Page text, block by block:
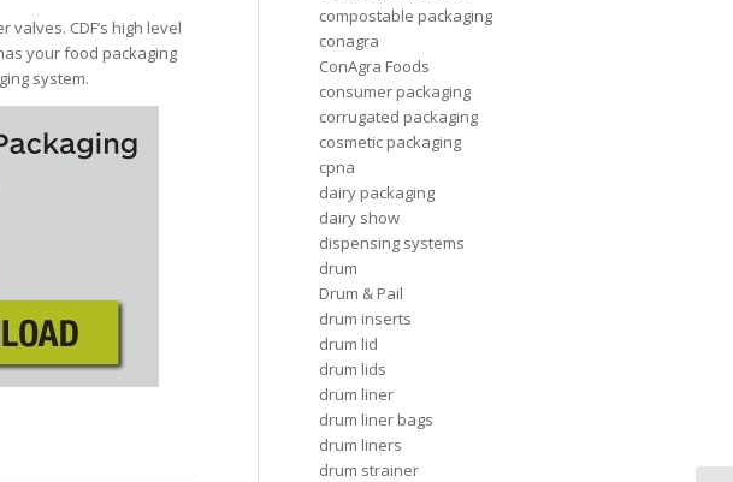
CDF’s high level
your food packaging
system.
compostable packaging
conagra
ConAgra Foods
consumer packaging
corrugated packaging
cosmetic packaging
cpna
dairy packaging
dairy show
dispensing systems
drum
Drum & Pail
drum inserts
drum lid
drum lids
drum liner
drum liner bags
drum liners
drum strainer